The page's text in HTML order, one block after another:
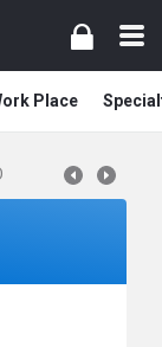
Place